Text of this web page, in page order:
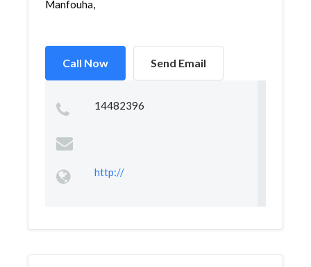
Manfouha,
Call Now Send Email
14482396
http://